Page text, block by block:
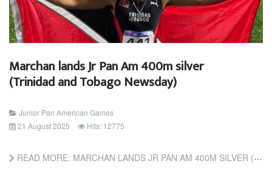
Marchan lands Jr Pan Am 400m silver
(Trinidad and Tobago Newsday)
Junior Pan American Games
21 August 2025
Hits: 12775
READ MORE: MARCHAN LANDS JR PAN AM 400M SILVER (TRINIDAD AND TOBAGO NEWSDAY)